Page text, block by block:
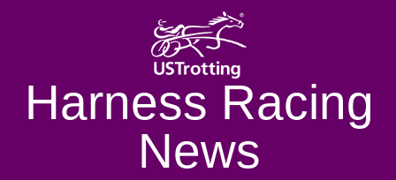
Harness Racing
News